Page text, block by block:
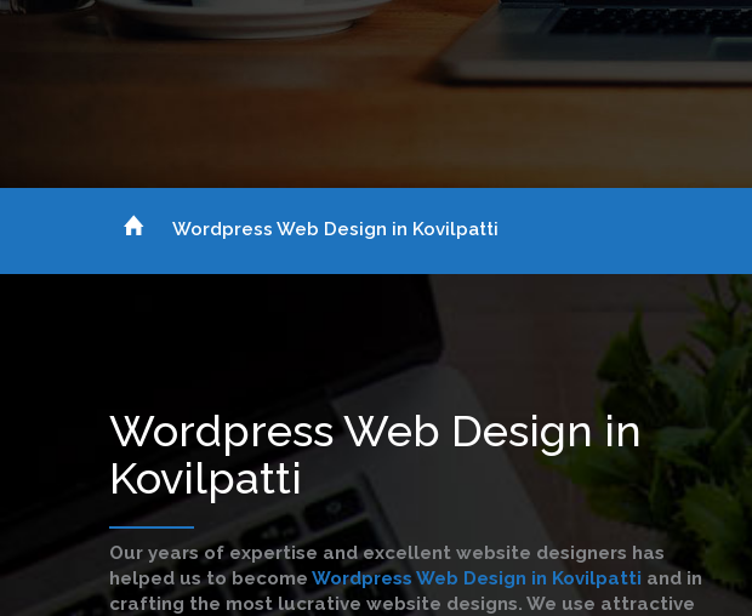
Wordpress Web Design in Kovilpatti
Wordpress Web Design in
Kovilpatti
Our years of expertise and excellent website designers has
helped us to become Wordpress Web Design in Kovilpatti and in
crafting the most lucrative website designs. We use attractive